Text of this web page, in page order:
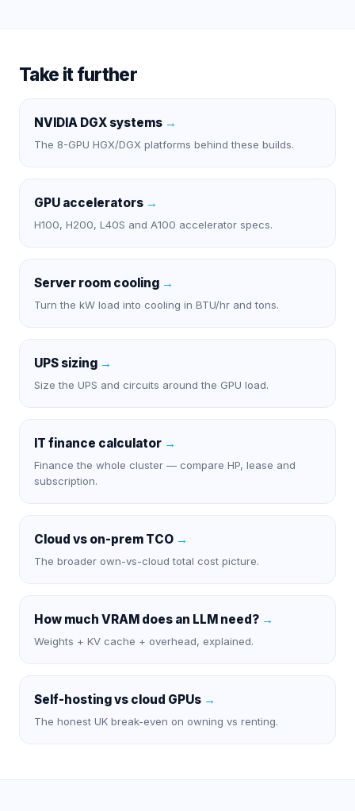
Take it further
NVIDIA DGX systems →
The 8-GPU HGX/DGX platforms behind these builds.
GPU accelerators →
H100, H200, L40S and A100 accelerator specs.
Server room cooling →
Turn the kW load into cooling in BTU/hr and tons.
UPS sizing →
Size the UPS and circuits around the GPU load.
IT finance calculator →
Finance the whole cluster — compare HP, lease and
subscription.
Cloud vs on-prem TCO →
The broader own-vs-cloud total cost picture.
How much VRAM does an LLM need? →
Weights + KV cache + overhead, explained.
Self-hosting vs cloud GPUs →
The honest UK break-even on owning vs renting.